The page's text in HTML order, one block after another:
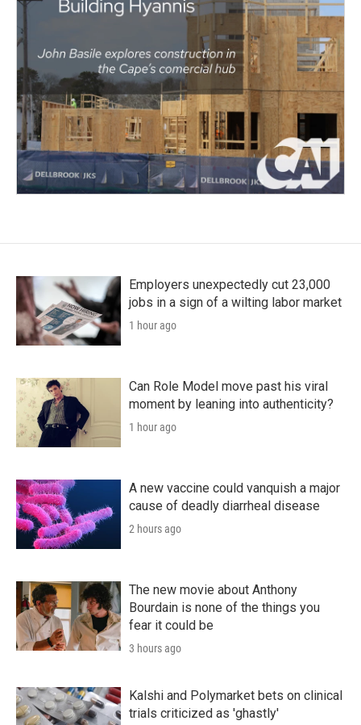
Employers unexpectedly cut 23,000
jobs in a sign of a wilting labor market
1 hour ago
Can Role Model move past his viral
moment by leaning into authenticity?
1 hour ago
A new vaccine could vanquish a major
cause of deadly diarrheal disease
2 hours ago
The new movie about Anthony
Bourdain is none of the things you
fear it could be
3 hours ago
Kalshi and Polymarket bets on clinical
trials criticized as 'ghastly'